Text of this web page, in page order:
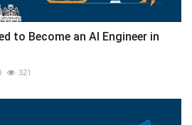
to Become an AI Engineer in
321